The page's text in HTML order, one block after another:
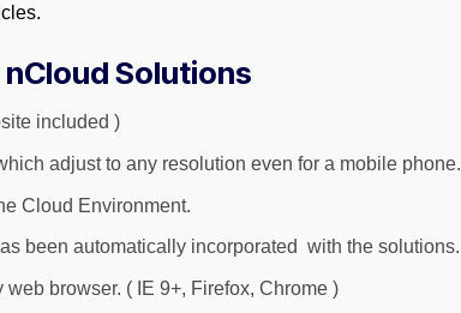
Solutions
included )
adjust to any resolution even for a mobile phone.
Cloud Environment.
been automatically incorporated with the solutions.
browser. ( IE 9+, Firefox, Chrome )